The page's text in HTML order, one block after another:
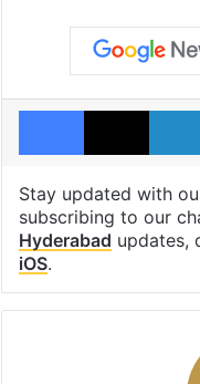
Facebook
X
Stay updated with
subscribing to our
Hyderabad updates,
iOS.